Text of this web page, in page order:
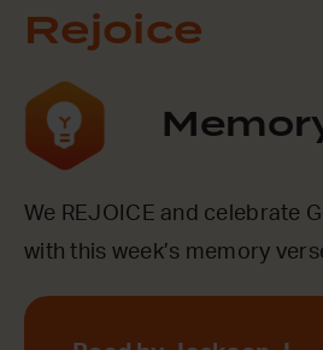
Rejoice
We REJOICE and celebrate
with this week’s memory